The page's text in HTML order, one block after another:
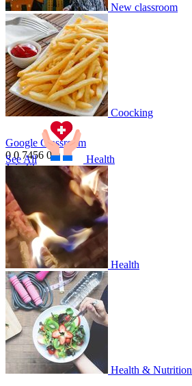
Google Classroom
0 0 7456 0 0 1
Join Share
Share This Classroom
New classroom
Coocking
See All Health
Health
Health &